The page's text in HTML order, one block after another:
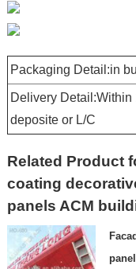
Packaging Detail:in
Delivery
deposite or L/C
Related Product
coating
panels ACM
panel